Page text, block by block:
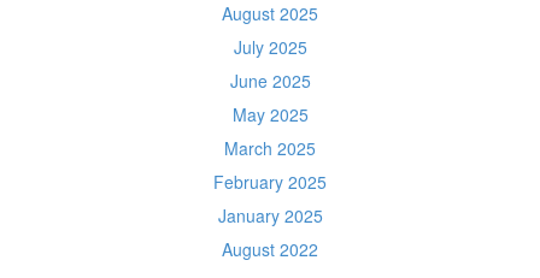
August 2025
July 2025
June 2025
May 2025
March 2025
February 2025
January 2025
August 2022